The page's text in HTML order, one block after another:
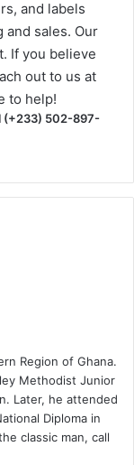
and labels
and sales. Our
If you believe
out to us at
to help!
(+233) 502-897-
Region of Ghana.
Methodist Junior
Later, he attended
Diploma in
classic man, call